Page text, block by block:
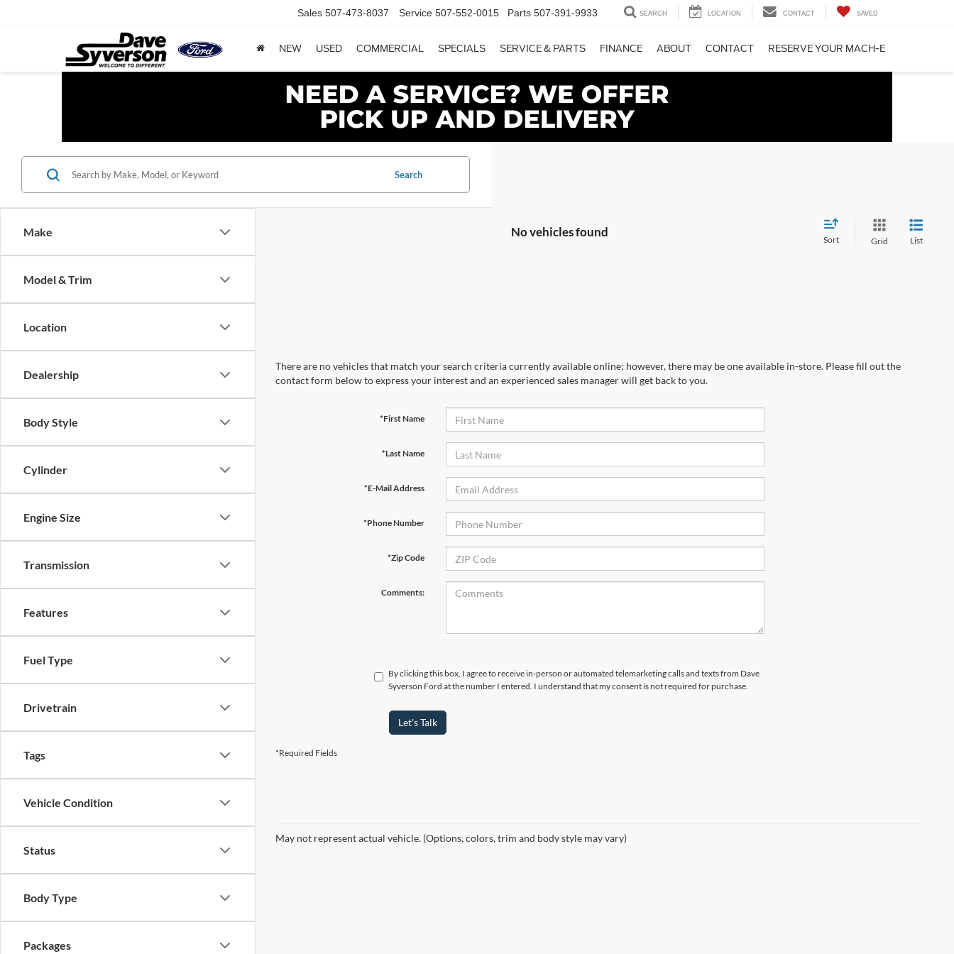
Sales 507-473-8037 Service 507-552-0015 Parts 507-391-9933 SEARCH LOCATION CONTACT SAVED
NEW USED COMMERCIAL SPECIALS SERVICE & PARTS FINANCE ABOUT CONTACT RESERVE YOUR MACH-E
Make
Model & Trim
Location
Dealership
Body Style
Cylinder
Engine Size
Transmission
Features
Fuel Type
Drivetrain
Tags
Vehicle Condition
Status
Body Type
Packages
Search
No vehicles found
Sort Grid List
There are no vehicles that match your search criteria currently available online; however, there may be one available in-store. Please fill out the
contact form below to express your interest and an experienced sales manager will get back to you.
*First Name
*Last Name
*E-Mail Address
*Phone Number
*Zip Code
Comments:
By clicking this box, I agree to receive in-person or automated telemarketing calls and texts from Dave
Syverson Ford at the number I entered. I understand that my consent is not required for purchase.
Let's Talk
*Required Fields
May not represent actual vehicle. (Options, colors, trim and body style may vary)